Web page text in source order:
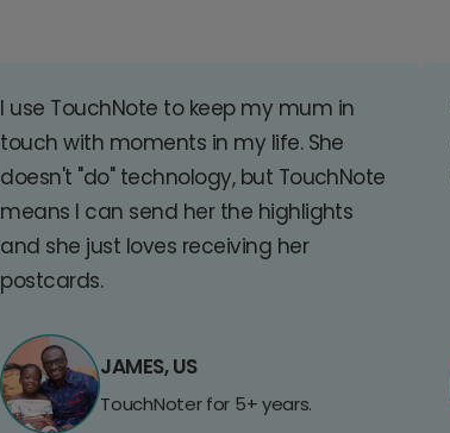
I use TouchNote to keep my mum in
touch with moments in my life. She
doesn't "do" technology, but TouchNote
means I can send her the highlights
and she just loves receiving her
postcards.
JAMES, US
TouchNoter for 5+ years.